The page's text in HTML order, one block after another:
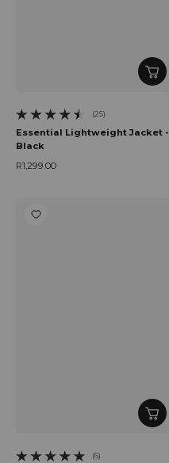
(25)
25 total reviews
Essential Lightweight Jacket -
Black
R1,299.00
(6)